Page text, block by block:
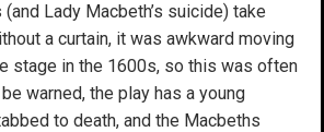
Lady Macbeth’s suicide) take
a curtain, it was awkward moving
stage in the 1600s, so this was often
warned, the play has a young
to death, and the Macbeths